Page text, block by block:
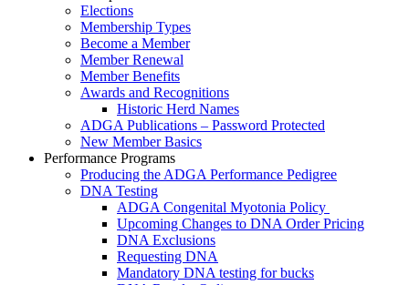
Elections
Membership Types
Become a Member
Member Renewal
Member Benefits
Awards and Recognitions
Historic Herd Names
ADGA Publications – Password Protected
New Member Basics
Performance Programs
Producing the ADGA Performance Pedigree
DNA Testing
ADGA Congenital Myotonia Policy
Upcoming Changes to DNA Order Pricing
DNA Exclusions
Requesting DNA
Mandatory DNA testing for bucks